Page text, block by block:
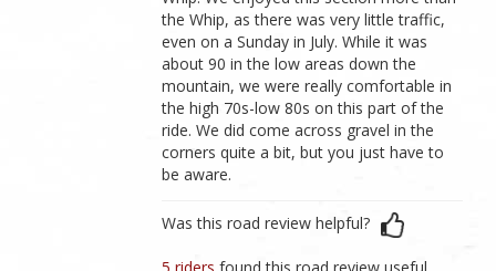
the Whip, as there was very little traffic,
even on a Sunday in July. While it was
about 90 in the low areas down the
mountain, we were really comfortable in
the high 70s-low 80s on this part of the
ride. We did come across gravel in the
corners quite a bit, but you just have to
be aware.
Was this road review helpful?